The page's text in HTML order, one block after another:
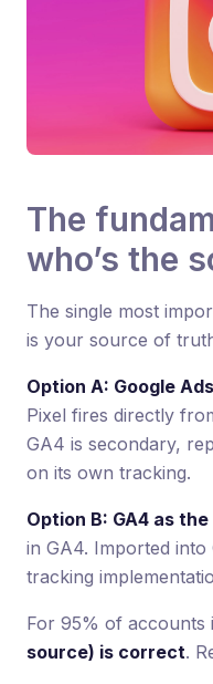
The
who’s the
The single most
is your source of
Option A: Google
Pixel fires directly
GA4 is secondary,
on its own tracking.
Option B: GA4 as
in GA4. Imported into
tracking
For 95% of accounts
source) is correct.